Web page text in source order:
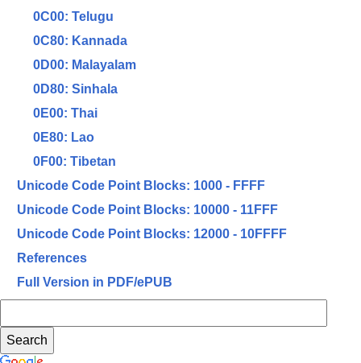
0C00: Telugu
0C80: Kannada
0D00: Malayalam
0D80: Sinhala
0E00: Thai
0E80: Lao
0F00: Tibetan
Unicode Code Point Blocks: 1000 - FFFF
Unicode Code Point Blocks: 10000 - 11FFF
Unicode Code Point Blocks: 12000 - 10FFFF
References
Full Version in PDF/ePUB